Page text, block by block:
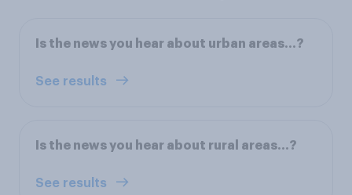
Is the news you hear about urban areas...?
See results
Is the news you hear about rural areas...?
See results